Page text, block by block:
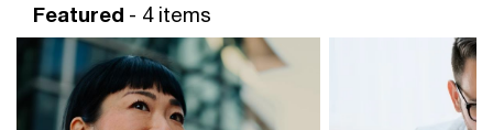
Featured - 4 items